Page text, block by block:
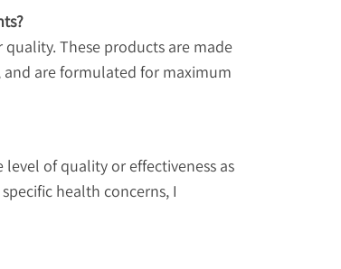
These products are made
are formulated for maximum
of quality or effectiveness as
health concerns, I